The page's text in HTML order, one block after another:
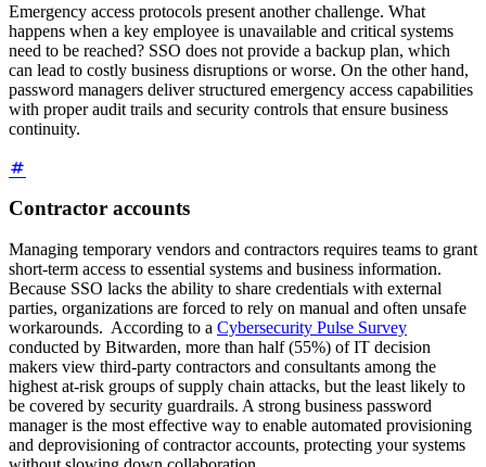
Emergency access protocols present another challenge. What
happens when a key employee is unavailable and critical systems
need to be reached? SSO does not provide a backup plan, which
can lead to costly business disruptions or worse. On the other hand,
password managers deliver structured emergency access capabilities
with proper audit trails and security controls that ensure business
continuity.
Contractor accounts
Managing temporary vendors and contractors requires teams to grant
short-term access to essential systems and business information.
Because SSO lacks the ability to share credentials with external
parties, organizations are forced to rely on manual and often unsafe
workarounds. According to a Cybersecurity Pulse Survey
conducted by Bitwarden, more than half (55%) of IT decision
makers view third-party contractors and consultants among the
highest at-risk groups of supply chain attacks, but the least likely to
be covered by security guardrails. A strong business password
manager is the most effective way to enable automated provisioning
and deprovisioning of contractor accounts, protecting your systems